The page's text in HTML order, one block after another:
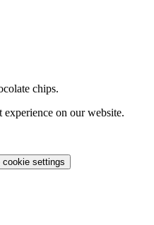
chips.
experience on our website.
cookie settings